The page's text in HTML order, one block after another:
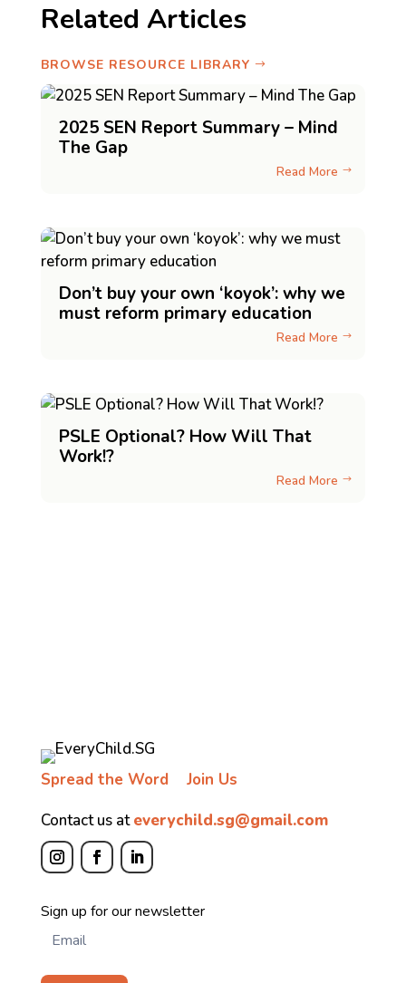
Related Articles
BROWSE RESOURCE LIBRARY
2025 SEN Report Summary – Mind
The Gap
Read More $
Don’t buy your own ‘koyok’: why we
must reform primary education
Read More $
PSLE Optional? How Will That
Work!?
Read More $
Spread the Word
Join Us
Contact us ateverychild.sg@gmail.com
Newsletter
Sign up for our newsletter